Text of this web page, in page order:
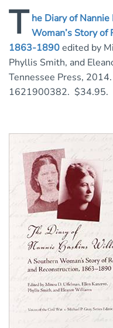
T he Diary of
Woman’s Story
1863-1890edited by
Phyllis Smith, and
Tennessee Press,
1621900382. $34.95.